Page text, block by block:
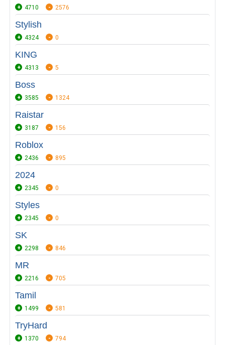
4710 2576
Stylish
4324 0
KING
4313 5
Boss
3585 1324
Raistar
3187 156
Roblox
2436 895
2024
2345 0
Styles
2345 0
SK
2298 846
MR
2216 705
Tamil
1499 581
TryHard
1370 794